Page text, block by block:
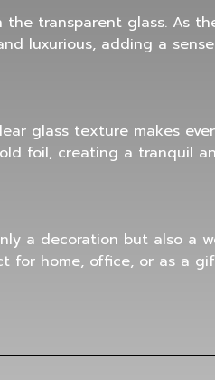
transparent glass. As
luxurious, adding a
glass texture makes
foil, creating a tranquil
a decoration but also a
for home, office, or as a